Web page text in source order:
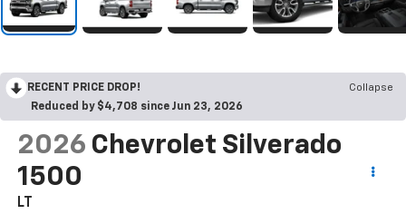
RECENT PRICE DROP!
Collapse
Reduced by $4,708 since Jun 23, 2026
2026 Chevrolet Silverado
1500
LT